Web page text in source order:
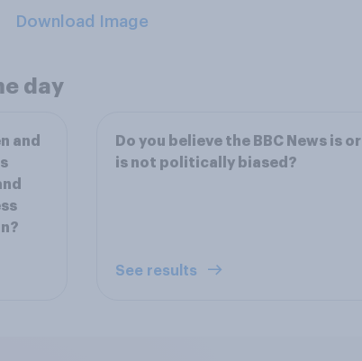
Download Image
day
and
Do you believe the BBC News is or
is not politically biased?
See results